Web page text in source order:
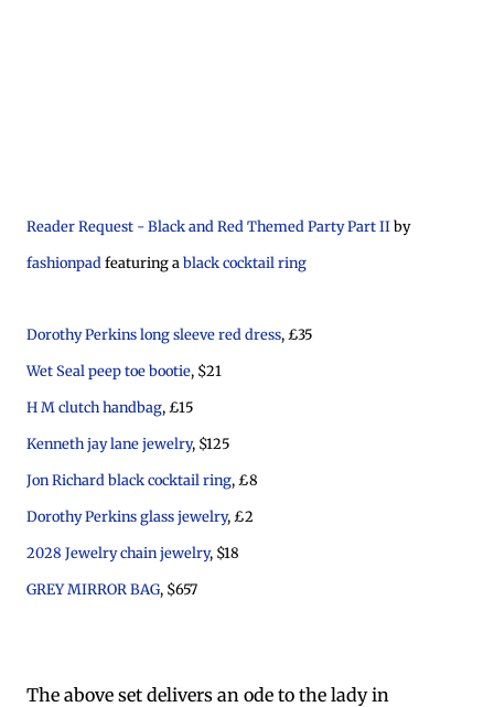
Reader Request - Black and Red Themed Party Part IIby
fashionpad featuring a black cocktail ring
Dorothy Perkins long sleeve red dress, £35
Wet Seal peep toe bootie, $21
H M clutch handbag, £15
Kenneth jay lane jewelry, $125
Jon Richard black cocktail ring, £8
Dorothy Perkins glass jewelry, £2
2028 Jewelry chain jewelry, $18
GREY MIRROR BAG, $657
The above set delivers an ode to the lady in